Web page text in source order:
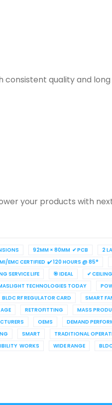
quality and long
your products with
92MM × 80MM ✔ PCB 2
EMC CERTIFIED ✔ 120 HOURS @ 85°
SERVICE LIFE 🎯 IDEAL
✔
TECHNOLOGIES TODAY
BLDC RF REGULATOR CARD SMART
RETROFITTING MASS
OEMS DEMAND
SMART TRADITIONAL
WORKS WIDE RANGE